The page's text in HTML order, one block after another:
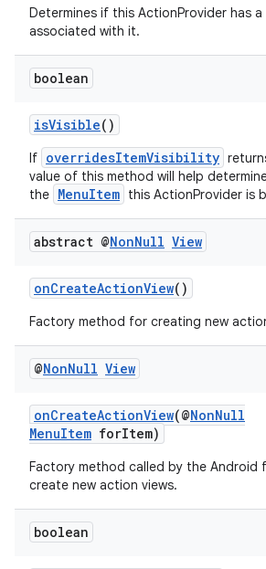
Determines if this ActionProvider has a
associated with it.
boolean
isVisible()
If overridesItemVisibility
value of this method will help
the MenuItem this ActionProvider is
abstract @NonNull View
onCreateActionView()
Factory method for creating new
@NonNull View
onCreateActionView(@NonNull
MenuItem forItem)
Factory method called by the Android
create new action views.
boolean